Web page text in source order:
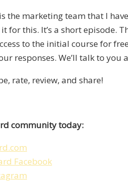
the marketing team that I
for this. It’s a short episode.
to the initial course for
responses. We’ll talk to you
rate, review, and share!
community today:
Facebook